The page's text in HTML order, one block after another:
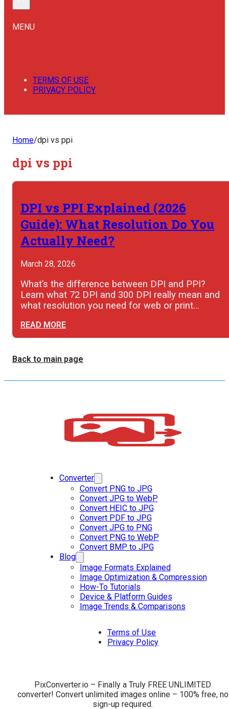
MENU
TERMS OF USE
PRIVACY POLICY
Home/dpi vs ppi
dpi vs ppi
DPI vs PPI Explained (2026
Guide): What Resolution Do You
Actually Need?
March 28, 2026
What’s the difference between DPI and PPI?
Learn what 72 DPI and 300 DPI really mean and
what resolution you need for web or print…
READ MORE
Back to main page
Converter
Convert PNG to JPG
Convert JPG to WebP
Convert HEIC to JPG
Convert PDF to JPG
Convert JPG to PNG
Convert PNG to WebP
Convert BMP to JPG
Blog
Image Formats Explained
Image Optimization & Compression
How-To Tutorials
Device & Platform Guides
Image Trends & Comparisons
Terms of Use
Privacy Policy
PixConverter.io – Finally a Truly FREE UNLIMITED
converter! Convert unlimited images online – 100% free, no
sign-up required.